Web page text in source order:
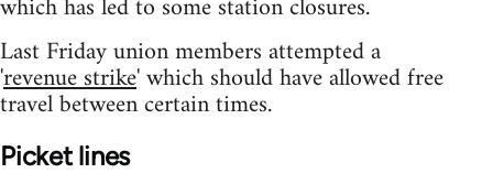
which has led to some station closures.
Last Friday union members attempted a
'revenue strike' which should have allowed free
travel between certain times.
Picket lines